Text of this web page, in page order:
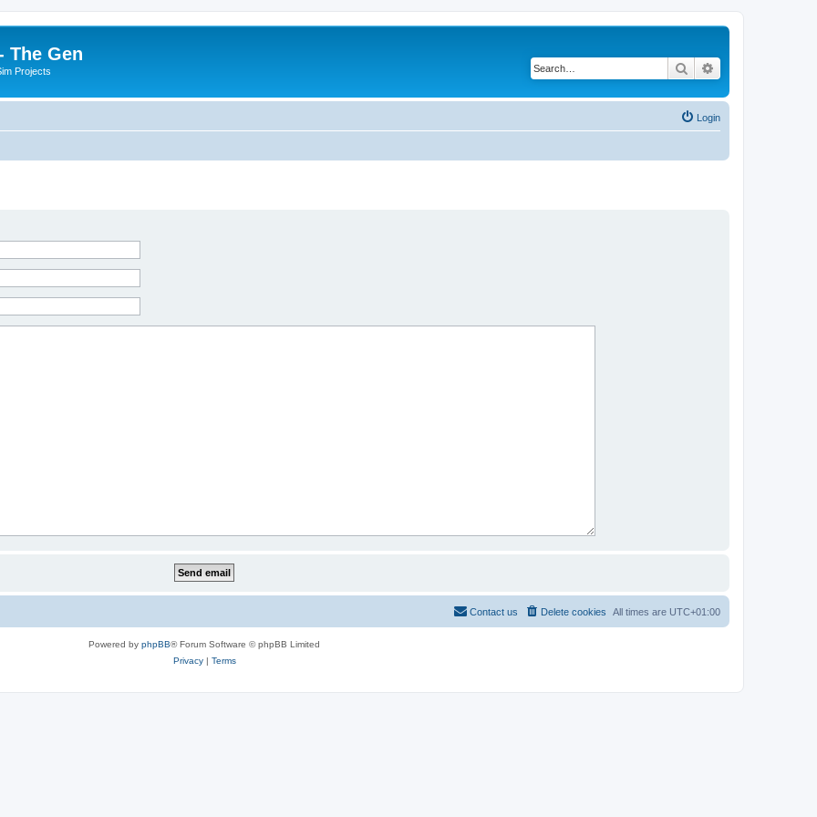
The Gen
Projects Search
Login
All times are UTC+01:00
Delete cookies
Contact us
Powered by phpBB® Forum Software © phpBB Limited
Privacy| Terms